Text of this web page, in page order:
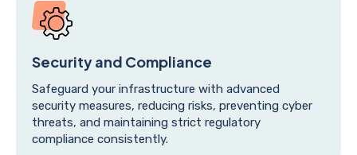
Security and Compliance
Safeguard your infrastructure with advanced
security measures, reducing risks, preventing cyber
threats, and maintaining strict regulatory
compliance consistently.